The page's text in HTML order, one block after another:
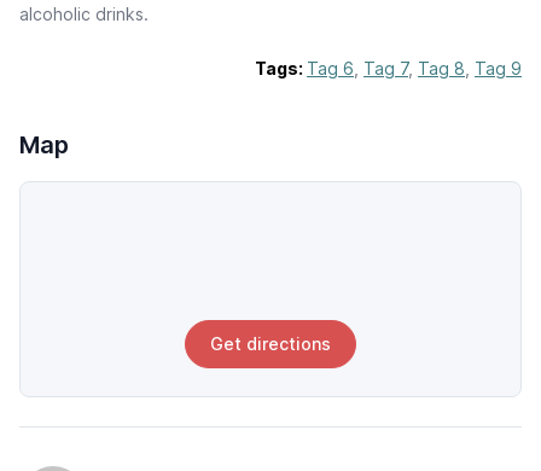
alcoholic drinks.
Tags: Tag 6 Tag 7, Tag 8 Tag 9
Map
Get directions